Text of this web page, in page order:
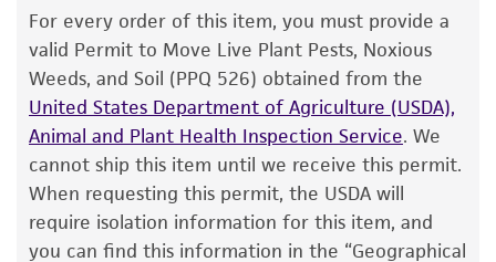
The product is provided 'AS IS' and the viability
of ATCC® products is warranted for 30 days
from the date of shipment, provided that the
customer has stored and handled the product
according to the information included on the
product information sheet, website, and
Certificate of Analysis. For living cultures, ATCC
lists the media formulation and reagents that
have been found to be effective for the
For every order of this item, you must provide a
valid Permit to Move Live Plant Pests, Noxious
Weeds, and Soil (PPQ 526) obtained from the
United States Department of Agriculture (USDA),
Animal and Plant Health Inspection Service. We
cannot ship this item until we receive this permit.
When requesting this permit, the USDA will
require isolation information for this item, and
you can find this information in the “Geographical